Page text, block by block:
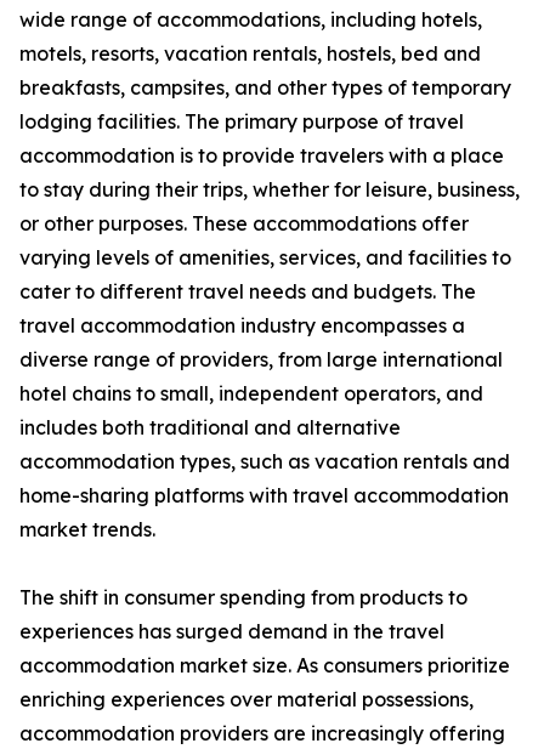
wide range of accommodations, including hotels,
motels, resorts, vacation rentals, hostels, bed and
breakfasts, campsites, and other types of temporary
lodging facilities. The primary purpose of travel
accommodation is to provide travelers with a place
to stay during their trips, whether for leisure, business,
or other purposes. These accommodations offer
varying levels of amenities, services, and facilities to
cater to different travel needs and budgets. The
travel accommodation industry encompasses a
diverse range of providers, from large international
hotel chains to small, independent operators, and
includes both traditional and alternative
accommodation types, such as vacation rentals and
home-sharing platforms with travel accommodation
market trends.
The shift in consumer spending from products to
experiences has surged demand in the travel
accommodation market size. As consumers prioritize
enriching experiences over material possessions,
accommodation providers are increasingly offering